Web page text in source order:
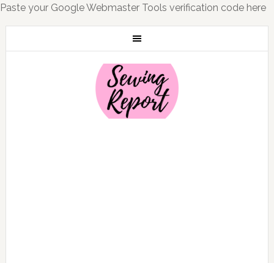
Paste your Google Webmaster Tools verification code here